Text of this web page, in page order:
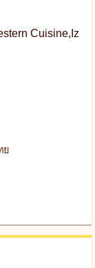
Cuisine,Iz
ย